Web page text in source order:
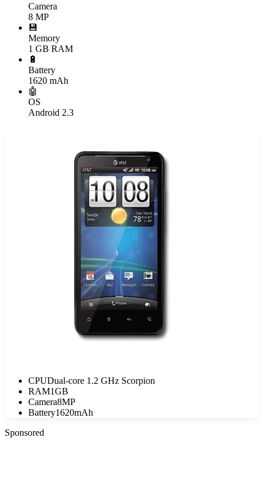
Camera
8 MP
💾
Memory
1 GB RAM
🔋
Battery
1620 mAh
🤖
OS
Android 2.3
CPUDual-core 1.2 GHz Scorpion
RAM1GB
Camera8MP
Battery1620mAh
Sponsored